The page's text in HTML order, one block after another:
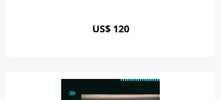
US$ 120